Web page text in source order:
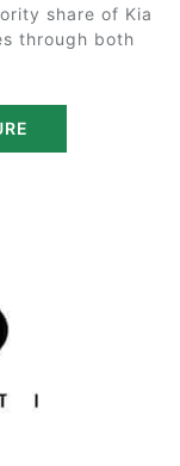
share of Kia
through both